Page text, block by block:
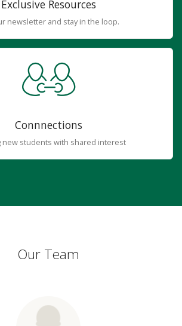
Exclusive Resources
newsletter and stay in the loop.
Connnections
new students with shared interest
Our Team